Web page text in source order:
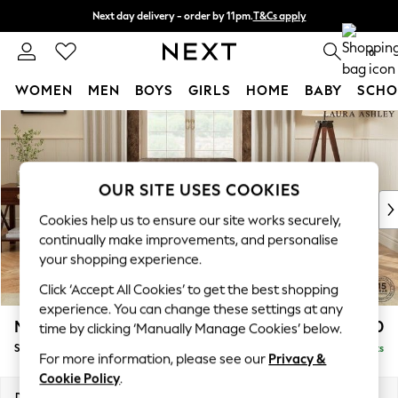
Skip to Main Content
Next day delivery - order by 11pm.T&Cs apply
Split the cost with pay in 3. Find out more 0
WOMEN MEN BOYS GIRLS HOME BABY
For You
WOMEN
New In & Trending
New: This Week
Top Picks
Trending on Social
Polka Dots
Summer Textures
Blues & Chambrays
Chocolate Brown
Linen Collection
Summer Whites
Marford by Laura Ashley £850
Snuggle Delivered in 7 Weeks
OUR SITE USES COOKIES
Cookies help us to ensure our site works securely,
continually make improvements, and personalise
your shopping experience.
Click ‘Accept All Cookies’ to get the best shopping
experience. You can change these settings at any
time by clicking ‘Manually Manage Cookies’ below.
For more information, please see our Privacy &
Cookie Policy.